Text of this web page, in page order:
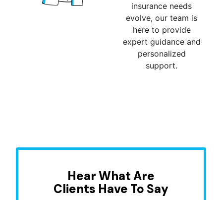
insurance needs
evolve, our team is
here to provide
expert guidance and
personalized
support.
Hear What Are
Clients Have To Say